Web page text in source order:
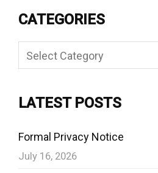
CATEGORIES
Categories
LATEST POSTS
Formal Privacy Notice
July 16, 2026